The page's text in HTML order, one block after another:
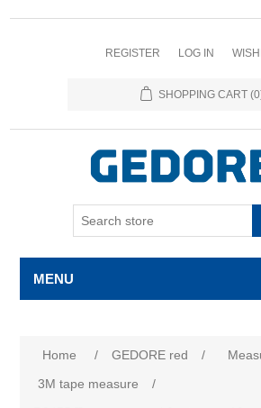
REGISTER LOG IN
SHOPPING CART
MENU
Home / GEDORE red /
3M tape measure
/